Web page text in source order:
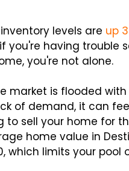
levels are up
you're having trouble
you're not alone.
market is flooded
of demand, it can
to sell your home for
home value in
which limits your pool